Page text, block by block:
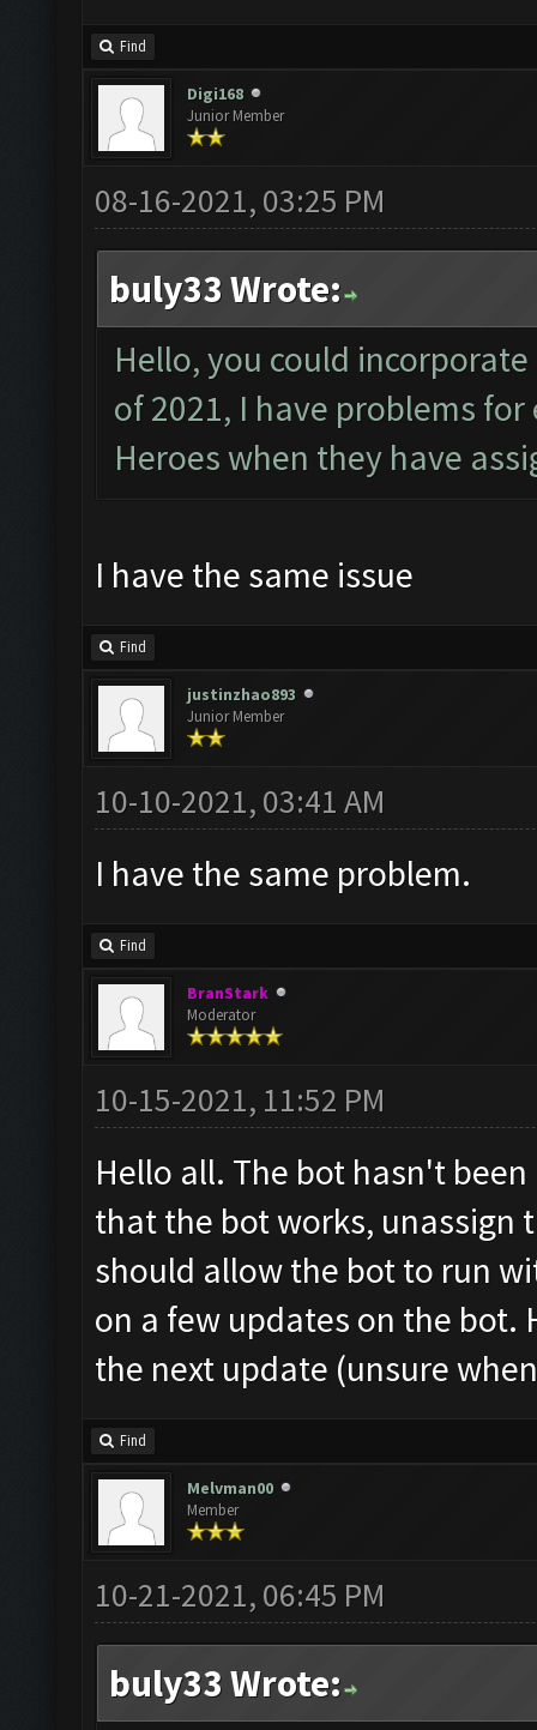
Find
Digi168
Junior Member
08-16-2021, 03:25 PM
buly33 Wrote:
Hello, you could
of 2021, I have problems
Heroes when they have
I have the same issue
Find
justinzhao893
Junior Member
10-10-2021, 03:41 AM
I have the same problem.
Find
BranStark
Moderator
10-15-2021, 11:52 PM
Hello all. The bot hasn't
that the bot works, unassign
should allow the bot to run
on a few updates on the
the next update (unsure
Find
Melvman00
Member
10-21-2021, 06:45 PM
buly33 Wrote: